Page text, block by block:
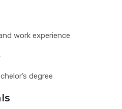
work experience
degree